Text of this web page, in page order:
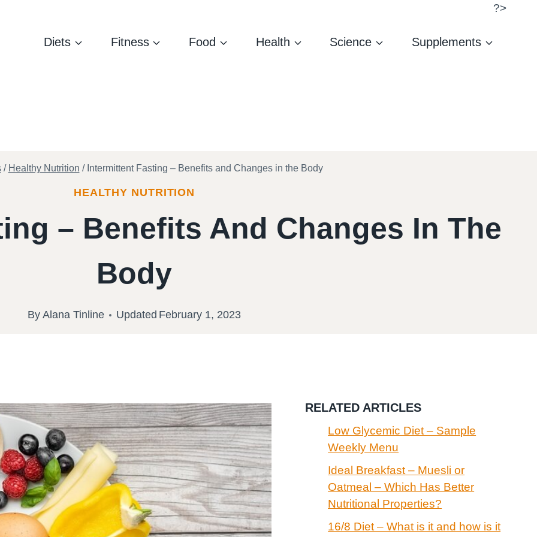
Diets Fitness Food Health Science Supplements
?>
/ Healthy Nutrition / Intermittent Fasting – Benefits and Changes in the Body
HEALTHY NUTRITION
– Benefits And Changes In The
Body
By Alana Tinline Updated February 1, 2023
RELATED ARTICLES
Low Glycemic Diet – Sample
Weekly Menu
Ideal Breakfast – Muesli or
Oatmeal – Which Has Better
Nutritional Properties?
16/8 Diet – What is it and how is it